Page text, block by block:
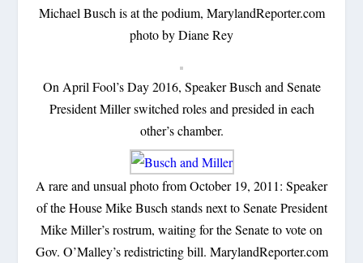
Michael Busch is at the podium, MarylandReporter.com
photo by Diane Rey
On April Fool’s Day 2016, Speaker Busch and Senate
President Miller switched roles and presided in each
other’s chamber.
A rare and unsual photo from October 19, 2011: Speaker
of the House Mike Busch stands next to Senate President
Mike Miller’s rostrum, waiting for the Senate to vote on
Gov. O’Malley’s redistricting bill. MarylandReporter.com